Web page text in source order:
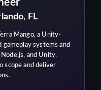
FL
Mango, a Unity-
gameplay systems and
and Unity.
scope and deliver